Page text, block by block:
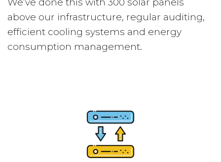
We’ve done this with 300 solar panels
above our infrastructure, regular auditing,
efficient cooling systems and energy
consumption management.